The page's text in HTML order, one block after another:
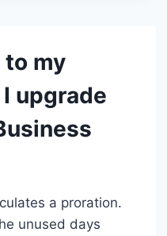
my
upgrade
a proration.
unused days